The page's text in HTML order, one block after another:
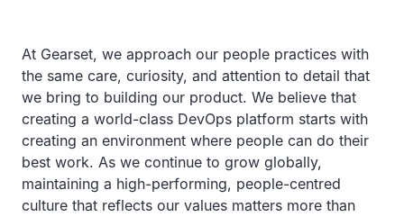
At Gearset, we approach our people practices with
the same care, curiosity, and attention to detail that
we bring to building our product. We believe that
creating a world-class DevOps platform starts with
creating an environment where people can do their
best work. As we continue to grow globally,
maintaining a high-performing, people-centred
culture that reflects our values matters more than